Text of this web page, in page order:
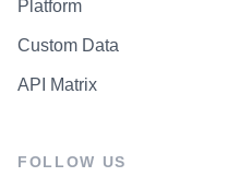
Platform
Custom Data
API Matrix
FOLLOW US